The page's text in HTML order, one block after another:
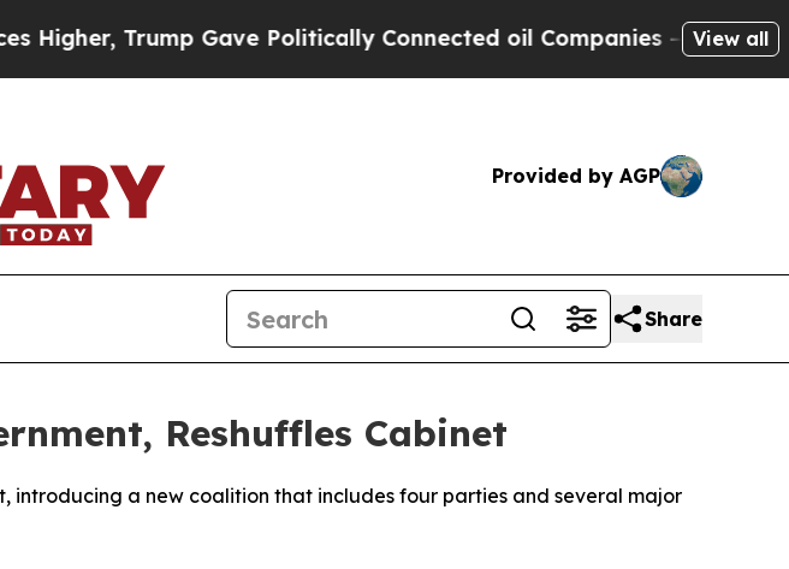
Trump Gave Politically Connected oil Companies — not View all
Provided by AGP
Share
Reshuffles Cabinet
introducing a new coalition that includes four parties and several major